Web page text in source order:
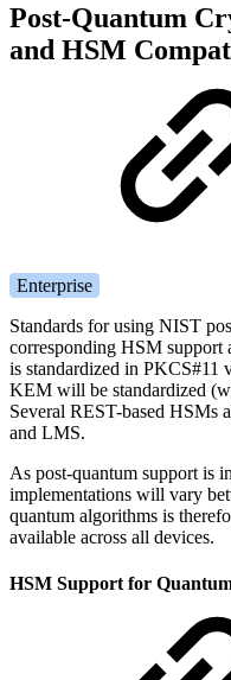
Post-Quantum
and HSM
Enterprise
Standards for using NIST
corresponding HSM support
is standardized in
KEM will be standardized
Several REST-based
and LMS.
As post-quantum support is
implementations will vary
quantum algorithms is
available across all devices.
HSM Support for